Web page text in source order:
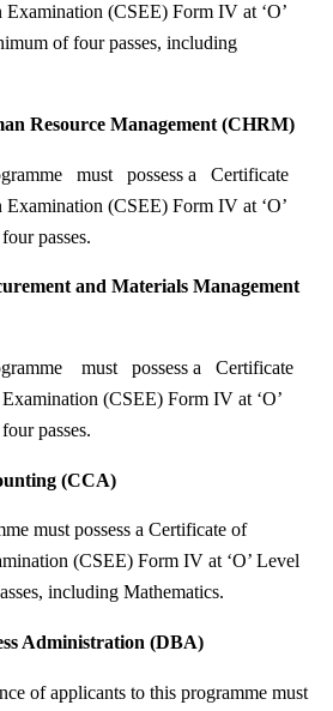
(CSEE) Form IV at ‘O’
of four passes, including
Resource Management (CHRM)
must possess a Certificate
(CSEE) Form IV at ‘O’
passes.
and Materials Management
must possess a Certificate
(CSEE) Form IV at ‘O’
passes.
(CCA)
must possess a Certificate of
(CSEE) Form IV at ‘O’ Level
including Mathematics.
Administration (DBA)
of applicants to this programme must